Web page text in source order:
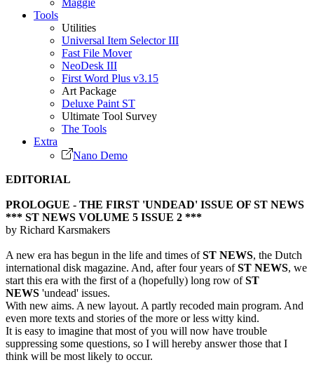
Tools
Utilities
Universal Item Selector III
Fast File Mover
NeoDesk III
First Word Plus v3.15
Art Package
Deluxe Paint ST
Ultimate Tool Survey
The Tools
Extra
Nano Demo
EDITORIAL
PROLOGUE - THE FIRST 'UNDEAD' ISSUE OF ST NEWS
*** ST NEWS VOLUME 5 ISSUE 2 ***
by Richard Karsmakers
A new era has begun in the life and times ofST NEWS, the Dutch
international disk magazine. And, after four years ofST NEWS, we
start this era with the first of a (hopefully) long row ofST
NEWS 'undead' issues.
With new aims. A new layout. A partly recoded main program. And
even more texts and stories of the more or less witty kind.
It is easy to imagine that most of you will now have trouble
suppressing some questions, so I will hereby answer those that I
think will be most likely to occur.